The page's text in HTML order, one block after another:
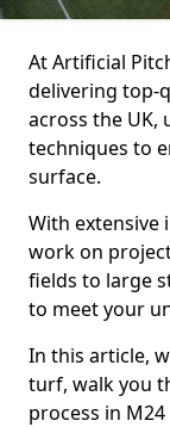
At Artificial
delivering top-
across the UK,
techniques to
surface.
With extensive
work on
fields to large
to meet your
In this article,
turf, walk you
process in